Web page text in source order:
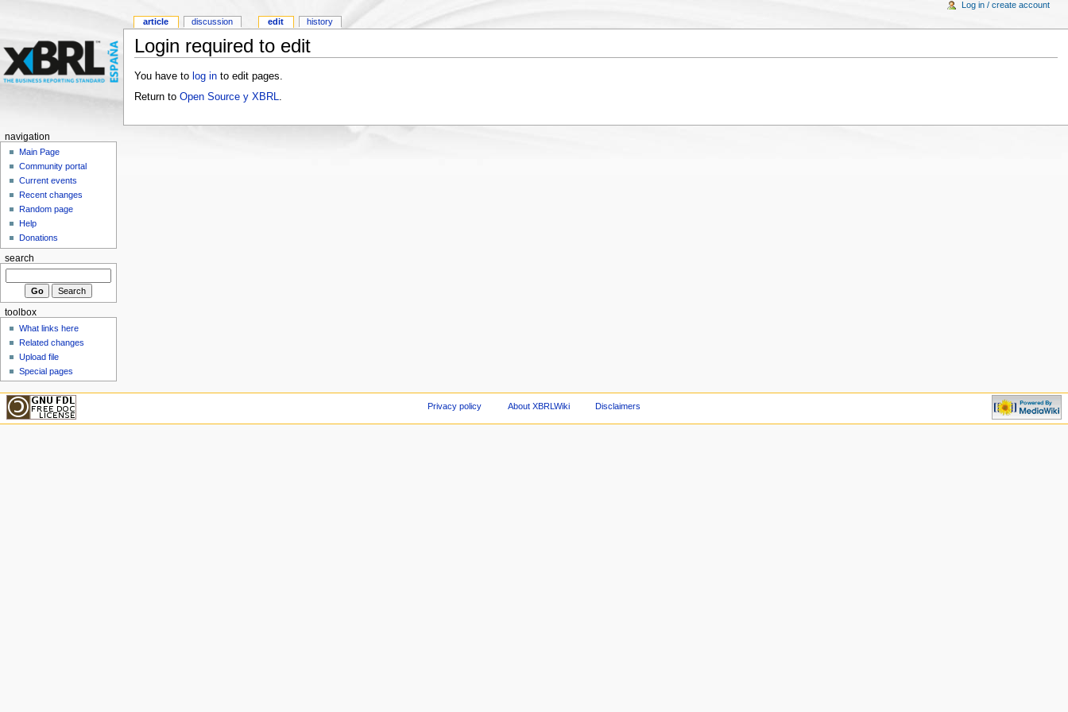
Login required to edit
You have to log into edit pages.
Return to Open Source y XBRL
article discussion edit history
Log in / create account
navigation
Main Page
Community portal
Current events
Recent changes
Random page
Help
Donations
search
toolbox
What links here
Related changes
Upload file
Special pages
Privacy policy About XBRLWiki Disclaimers